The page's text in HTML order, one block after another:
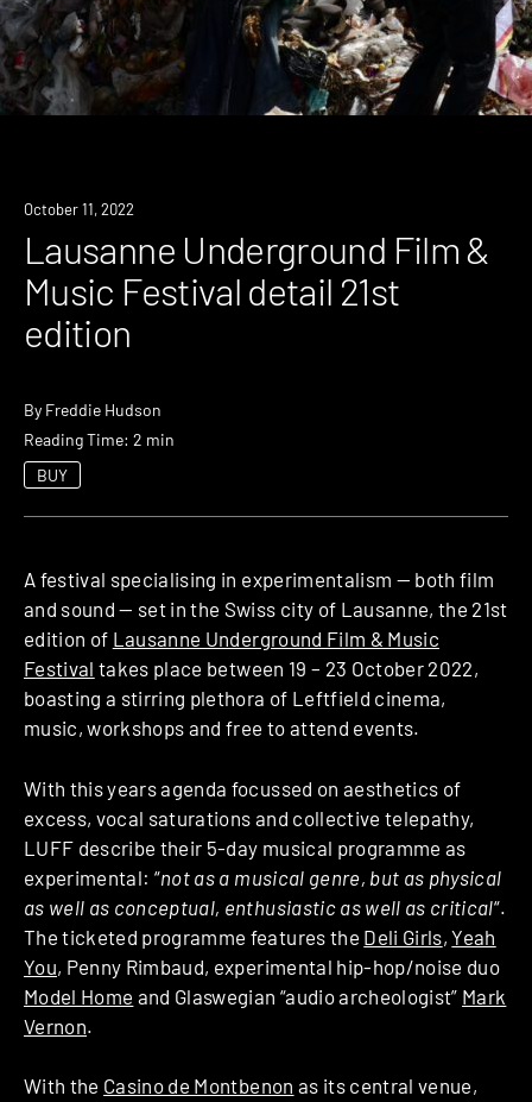
News
October 11, 2022
Lausanne Underground Film &
Music Festival detail 21st
edition
By Freddie Hudson
Reading Time: 2 min
BUY
A festival specialising in experimentalism — both film
and sound — set in the Swiss city of Lausanne, the 21st
edition of Lausanne Underground Film & Music
Festival takes place between 19 – 23 October 2022,
boasting a stirring plethora of Leftfield cinema,
music, workshops and free to attend events.
With this years agenda focussed on aesthetics of
excess, vocal saturations and collective telepathy,
LUFF describe their 5-day musical programme as
experimental: “not as a musical genre, but as physical
as well as conceptual, enthusiastic as well as critical“.
The ticketed programme features the Deli Girls,Yeah
You, Penny Rimbaud, experimental hip-hop/noise duo
Model Home and Glaswegian “audio archeologist” Mark
Vernon.
With the Casino de Montbenon as its central venue,